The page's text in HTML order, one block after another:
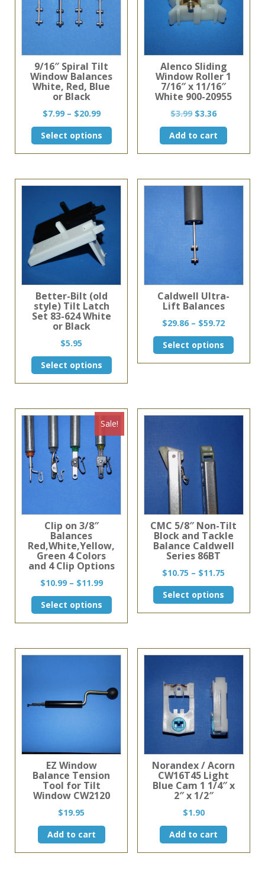
page
9/16″ Spiral Tilt
Window Balances
White, Red, Blue
or Black
$7.99 – $20.99Price
range:
$7.99
through
Select options
This
product
has
variants.
The
page
Alenco Sliding
Window Roller 1
7/16″ x 11/16″
White 900-20955
$3.99 Original
price
was:
$3.99.
$3.36Current
price
is:
$3.36.
Add to cart
Better-Bilt (old
style) Tilt Latch
Set 83-624 White
or Black
$5.95
Select options
This
product
has
variants.
The
options
chosen
on
page
Caldwell Ultra-
Lift Balances
$29.86 – $59.72Price
range:
through
Select options
This
product
has
options
Sale!
Clip on 3/8″
Balances
Red,White,Yellow,
Green 4 Colors
and 4 Clip Options
$10.99 – $11.99Price
range:
through
Select options
This
product
has
The
be
page
CMC 5/8″ Non-Tilt
Block and Tackle
Balance Caldwell
Series 86BT
$10.75 – $11.75
range:
through
Select options
This
product
has
The
options
EZ Window
Balance Tension
Tool for Tilt
Window CW2120
$19.95
Add to cart
Norandex / Acorn
CW16T45 Light
Blue Cam 1 1/4″ x
2″ x 1/2″
$1.90
Add to cart